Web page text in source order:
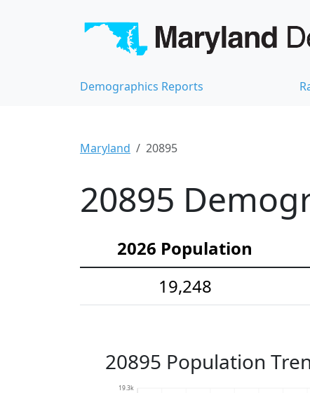
Demographics Reports
Maryland 20895
20895
2026 Population
19,248
20895 Population
19.3k